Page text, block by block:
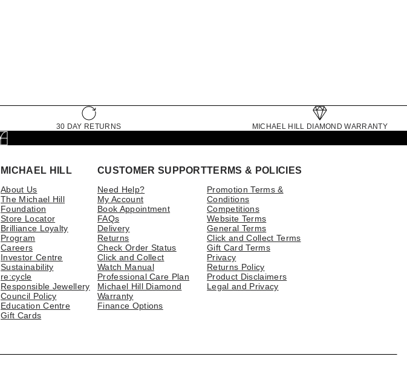
30 DAY RETURNS MICHAEL HILL DIAMOND WARRANTY
MICHAEL HILL
About Us
The Michael Hill
Foundation
Store Locator
Brilliance Loyalty
Program
Careers
Investor Centre
Sustainability
re:cycle
Responsible Jewellery
Council Policy
Education Centre
Gift Cards
CUSTOMER SUPPORT
Need Help?
My Account
Book Appointment
FAQs
Delivery
Returns
Check Order Status
Click and Collect
Watch Manual
Professional Care Plan
Michael Hill Diamond
Warranty
Finance Options
TERMS & POLICIES
Promotion Terms &
Conditions
Competitions
Website Terms
General Terms
Click and Collect Terms
Gift Card Terms
Privacy
Returns Policy
Product Disclaimers
Legal and Privacy